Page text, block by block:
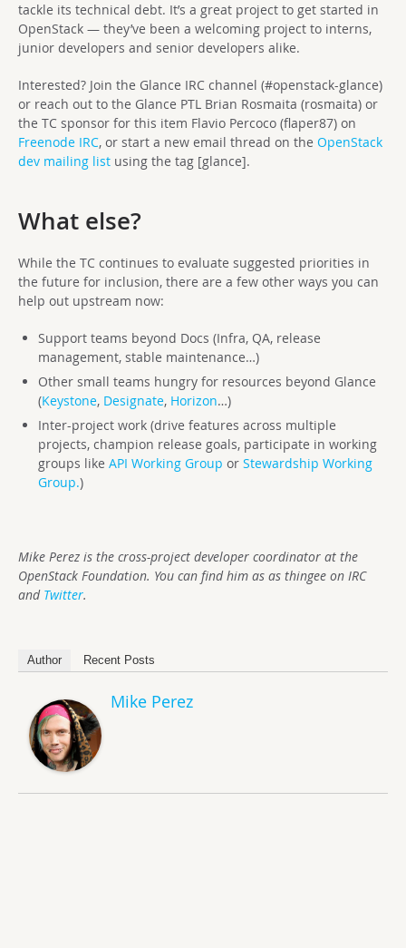
tackle its technical debt. It’s a great project to get started in
OpenStack — they’ve been a welcoming project to interns,
junior developers and senior developers alike.
Interested? Join the Glance IRC channel (#openstack-glance)
or reach out to the Glance PTL Brian Rosmaita (rosmaita) or
the TC sponsor for this item Flavio Percoco (flaper87) on
Freenode IRC, or start a new email thread on the OpenStack
dev mailing list using the tag [glance].
What else?
While the TC continues to evaluate suggested priorities in
the future for inclusion, there are a few other ways you can
help out upstream now:
Support teams beyond Docs (Infra, QA, release
management, stable maintenance…)
Other small teams hungry for resources beyond Glance
(Keystone, Designate, Horizon…)
Inter-project work (drive features across multiple
projects, champion release goals, participate in working
groups like API Working Group or Stewardship Working
Group.)
Mike Perez is the cross-project developer coordinator at the
OpenStack Foundation. You can find him as as thingee on IRC
and Twitter.
Author Recent Posts
Mike Perez